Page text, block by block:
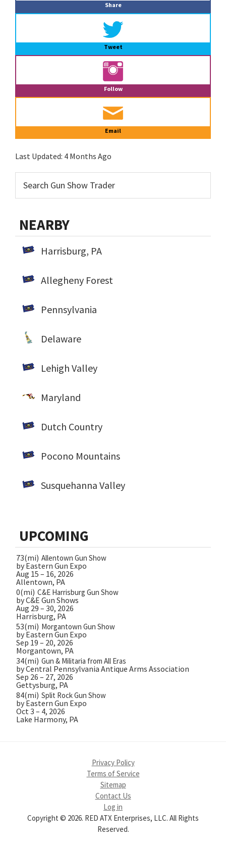
Share
Tweet
Follow
Email
Last Updated: 4 Months Ago
NEARBY
Harrisburg, PA
Allegheny Forest
Pennsylvania
Delaware
Lehigh Valley
Maryland
Dutch Country
Pocono Mountains
Susquehanna Valley
UPCOMING
73(mi) Allentown Gun Show
by Eastern Gun Expo
Aug 15 – 16, 2026
Allentown, PA
0(mi) C&E Harrisburg Gun Show
by C&E Gun Shows
Aug 29 – 30, 2026
Harrisburg, PA
53(mi) Morgantown Gun Show
by Eastern Gun Expo
Sep 19 – 20, 2026
Morgantown, PA
34(mi) Gun & Militaria from All Eras
by Central Pennsylvania Antique Arms Association
Sep 26 – 27, 2026
Gettysburg, PA
84(mi) Split Rock Gun Show
by Eastern Gun Expo
Oct 3 – 4, 2026
Lake Harmony, PA
Privacy Policy
Terms of Service
Sitemap
Contact Us
Log in
Copyright © 2026. RED ATX Enterprises, LLC. All Rights
Reserved.